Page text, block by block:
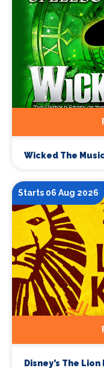
Wicked The
Starts 06 Aug 2026
Disney’s The Lion